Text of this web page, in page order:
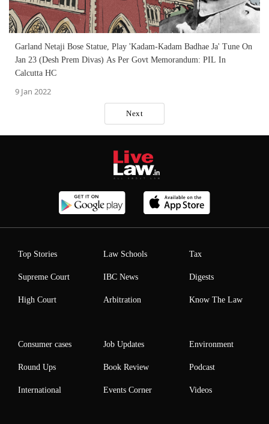
Garland Netaji Bose Statue, Play 'Kadam-Kadam Badhae Ja' Tune On
Jan 23 (Desh Prem Divas) As Per Govt Memorandum: PIL In
Calcutta HC
9 Jan 2022
Next
Top Stories
Supreme Court
High Court
Law Schools
IBC News
Arbitration
Tax
Digests
Know The Law
Consumer cases
Round Ups
International
Job Updates
Book Review
Events Corner
Environment
Podcast
Videos